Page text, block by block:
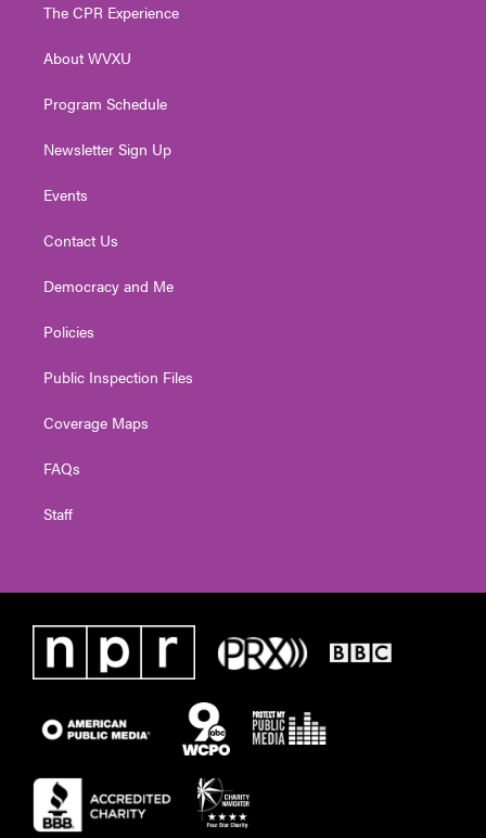
e
g
a
The CPR Experience
About WVXU
Program Schedule
Newsletter Sign Up
Events
Contact Us
Democracy and Me
Policies
Public Inspection Files
Coverage Maps
FAQs
Staff